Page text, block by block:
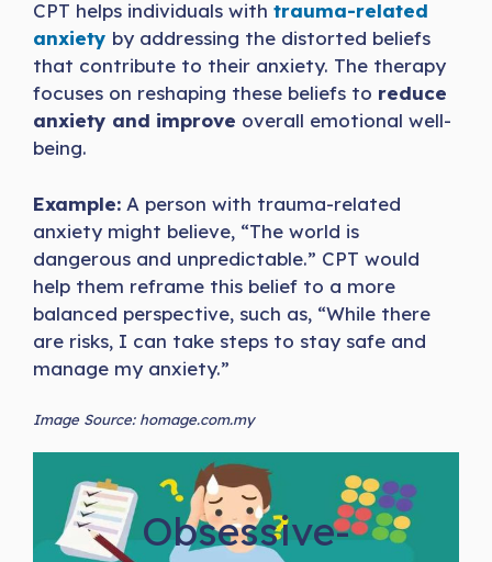
CPT helps individuals with trauma-related
anxiety by addressing the distorted beliefs
that contribute to their anxiety. The therapy
focuses on reshaping these beliefs to reduce
anxiety and improve overall emotional well-
being.
Example: A person with trauma-related
anxiety might believe, “The world is
dangerous and unpredictable.” CPT would
help them reframe this belief to a more
balanced perspective, such as, “While there
are risks, I can take steps to stay safe and
manage my anxiety.”
Image Source: homage.com.my
Obsessive-